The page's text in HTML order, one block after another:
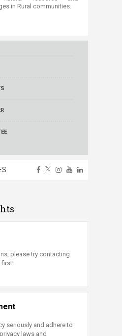
in Rural communities.​​
please try contacting
first!
seriously and adhere to
laws and